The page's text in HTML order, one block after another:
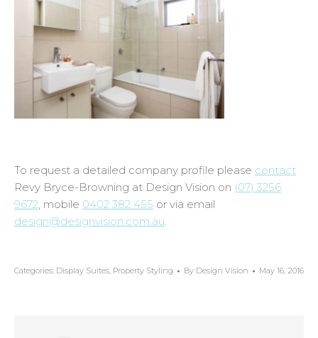
To request a detailed company profile please contact
Revy Bryce-Browning at Design Vision on (07) 3256
9672, mobile 0402 382 455 or via email
design@designvision.com.au.
Categories: Display Suites, Property Styling By Design Vision May 16, 2016